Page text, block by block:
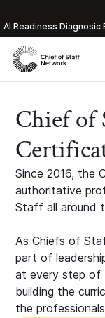
Al Readiness
Chief of
Since 2016, the
authoritative
Staff all around
As Chiefs of
part of
at every step of
building the
the